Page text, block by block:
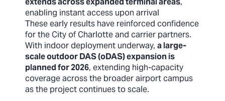
enabling instant access upon arrival
These early results have reinforced confidence
for the City of Charlotte and carrier partners.
With indoor deployment underway, a large-
scale outdoor DAS (oDAS) expansion is
planned for 2026, extending high-capacity
coverage across the broader airport campus
as the project continues to scale.